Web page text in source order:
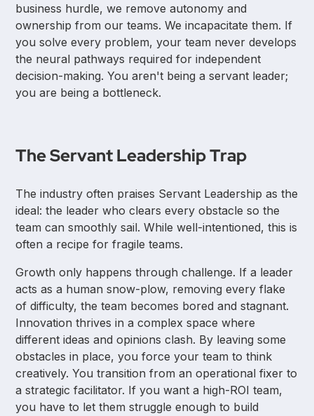
business hurdle, we remove autonomy and
ownership from our teams. We incapacitate them. If
you solve every problem, your team never develops
the neural pathways required for independent
decision-making. You aren't being a servant leader;
you are being a bottleneck.
The Servant Leadership Trap
The industry often praises Servant Leadership as the
ideal: the leader who clears every obstacle so the
team can smoothly sail. While well-intentioned, this is
often a recipe for fragile teams.
Growth only happens through challenge. If a leader
acts as a human snow-plow, removing every flake
of difficulty, the team becomes bored and stagnant.
Innovation thrives in a complex space where
different ideas and opinions clash. By leaving some
obstacles in place, you force your team to think
creatively. You transition from an operational fixer to
a strategic facilitator. If you want a high-ROI team,
you have to let them struggle enough to build